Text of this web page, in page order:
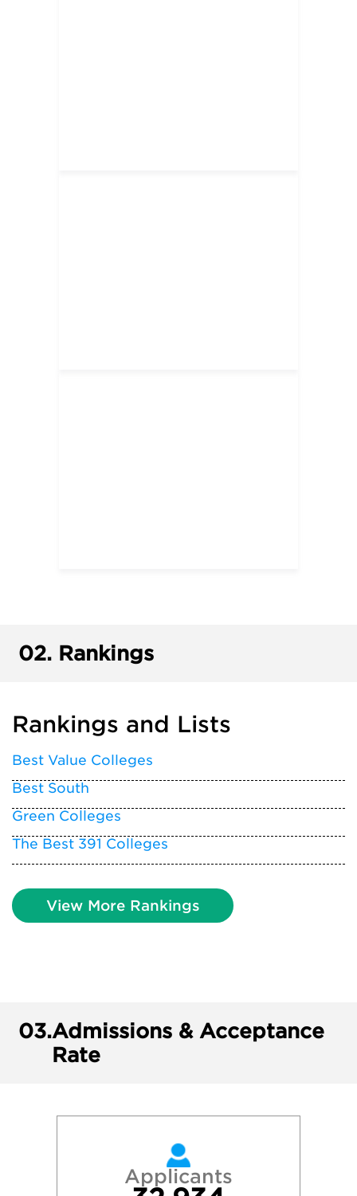
02. Rankings
Rankings and Lists
Best Value Colleges
Best South
Green Colleges
The Best 391 Colleges
View More Rankings
03.Admissions & Acceptance
Rate
Applicants